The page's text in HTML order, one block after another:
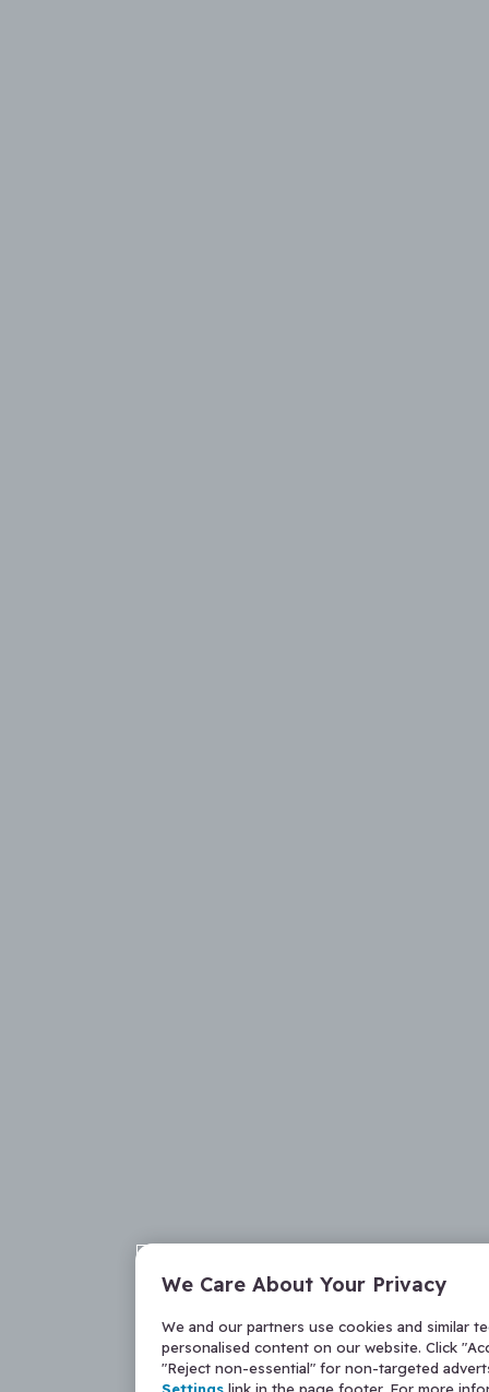
We Care About Your Privacy
We and our partners use cookies and similar
personalised content on our website. Click
"Reject non-essential" for non-targeted